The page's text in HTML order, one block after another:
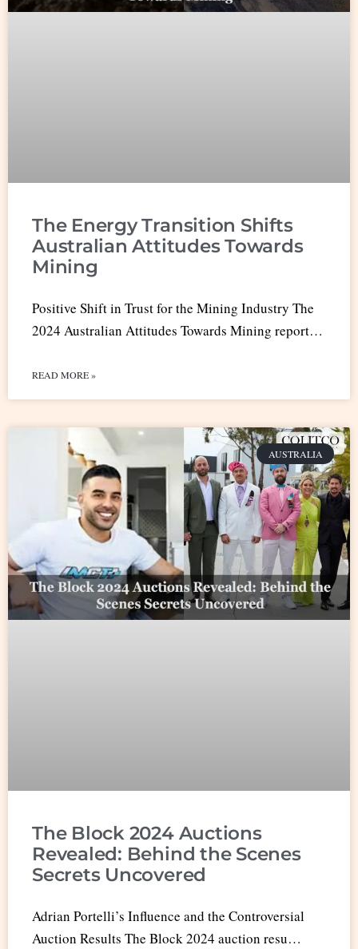
The Energy Transition Shifts
Australian Attitudes Towards
Mining
Positive Shift in Trust for the Mining Industry The
2024 Australian Attitudes Towards Mining report…
READ MORE »
AUSTRALIA
The Block 2024 Auctions
Revealed: Behind the Scenes
Secrets Uncovered
Adrian Portelli’s Influence and the Controversial
Auction Results The Block 2024 auction resu…